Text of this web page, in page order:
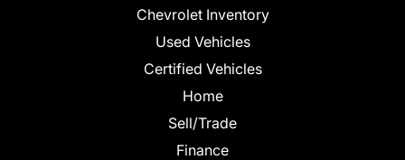
Chevrolet Inventory
Used Vehicles
Certified Vehicles
Home
Sell/Trade
Finance